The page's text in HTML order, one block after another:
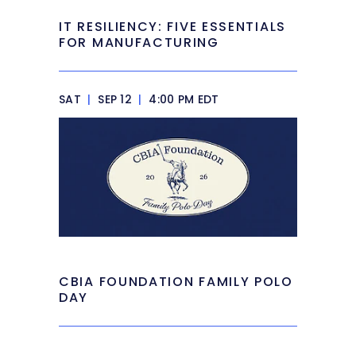
IT RESILIENCY: FIVE ESSENTIALS
FOR MANUFACTURING
SAT | SEP 12 | 4:00 PM EDT
CBIA FOUNDATION FAMILY POLO
DAY